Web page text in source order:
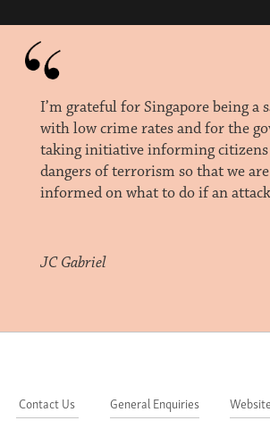
I’m grateful for Singapore being a
with low crime rates and for the
taking initiative informing
dangers of terrorism so that we
informed on what to do if an
JC Gabriel
Contact Us General Enquiries